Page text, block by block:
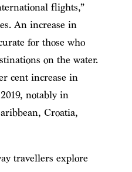
flights,”
An increase in
for those who
on the water.
cent increase in
notably in
Croatia,
travellers explore